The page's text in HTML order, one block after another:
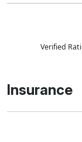
Verified
Insurance